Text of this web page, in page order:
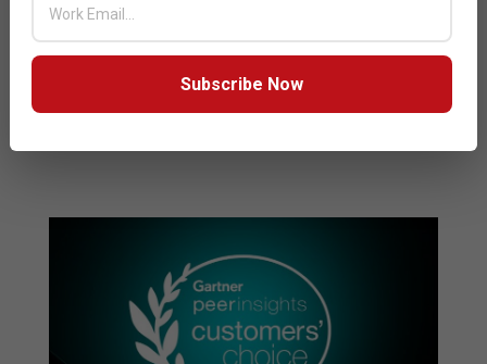
organization, uses one of the largest collections of
digital malware samples in the world,
Subscribe Now